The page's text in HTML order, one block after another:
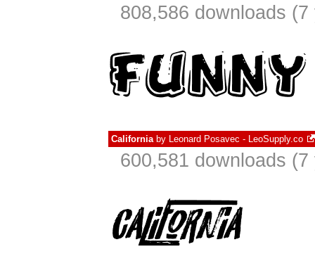
808,586 downloads
Californiaby Leonard Posavec - LeoSupply.co
600,581 downloads